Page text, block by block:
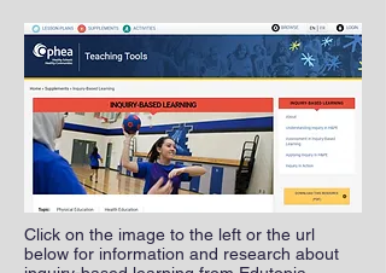
Click on the image to the left or the url
below for information and research about